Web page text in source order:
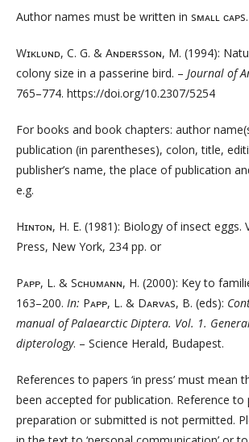
Author names must be written in sᴍᴀʟʟ ᴄᴀᴘs.
Wɪᴋʟᴜɴᴅ, C. G. & Aɴᴅᴇʀssᴏɴ, M. (1994):
colony size in a passerine bird. – Journal of
765–774. https://doi.org/10.2307/5254
For books and book chapters: author
publication (in parentheses), colon, title,
publisher’s name, the place of publication
e.g.
Hɪɴᴛᴏɴ, H. E. (1981): Biology of insect eggs.
Press, New York, 234 pp. or
Pᴀᴘᴘ, L. & Sᴄʜᴜᴍᴀɴɴ, H. (2000): Key to
163–200. In: Pᴀᴘᴘ, L. & Dᴀʀᴠᴀs, B. (eds):
manual of Palaearctic Diptera. Vol. 1.
dipterology. – Science Herald, Budapest.
References to papers ‘in press’ must mean
been accepted for publication. Reference to
preparation or submitted is not permitted.